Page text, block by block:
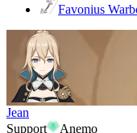
Favonius
Jean
Support
Anemo